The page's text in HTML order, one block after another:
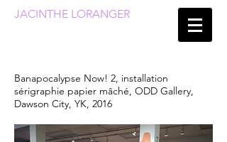
JACINTHE LORANGER
Banapocalypse Now! 2, installation
sérigraphie papier mâché, ODD Gallery,
Dawson City, YK, 2016